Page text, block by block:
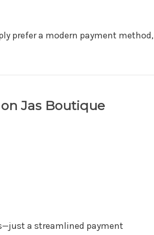
prefer a modern payment method,
Jas Boutique
a streamlined payment